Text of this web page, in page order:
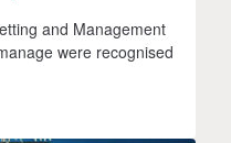
and Management
were recognised